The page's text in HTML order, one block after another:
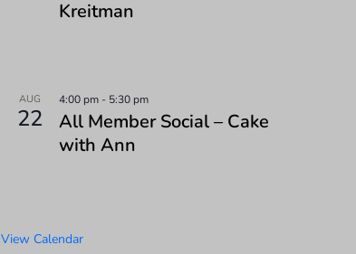
Kreitman
AUG
22
4:00 pm- 5:30 pm
All Member Social – Cake
with Ann
View Calendar